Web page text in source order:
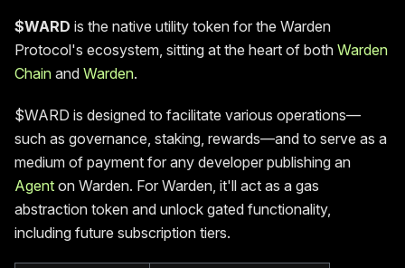
$WARD is the native utility token for the Warden
Protocol's ecosystem, sitting at the heart of both Warden
Chain and Warden.
$WARD is designed to facilitate various operations—
such as governance, staking, rewards—and to serve as a
medium of payment for any developer publishing an
Agent on Warden. For Warden, it'll act as a gas
abstraction token and unlock gated functionality,
including future subscription tiers.